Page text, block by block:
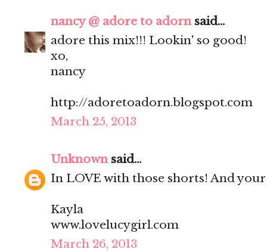
nancy @ adore to adornsaid...
adore this mix!!! Lookin' so good!
xo,
nancy
http://adoretoadorn.blogspot.com
March 25, 2013
Unknownsaid...
In LOVE with those shorts! And
Kayla
www.lovelucygirl.com
March 26, 2013